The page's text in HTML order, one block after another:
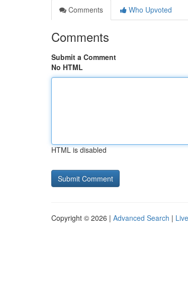
Comments
Who Upvoted
Comments
Submit a Comment
No HTML
HTML is disabled
Copyright © 2026 | Advanced Search | Live